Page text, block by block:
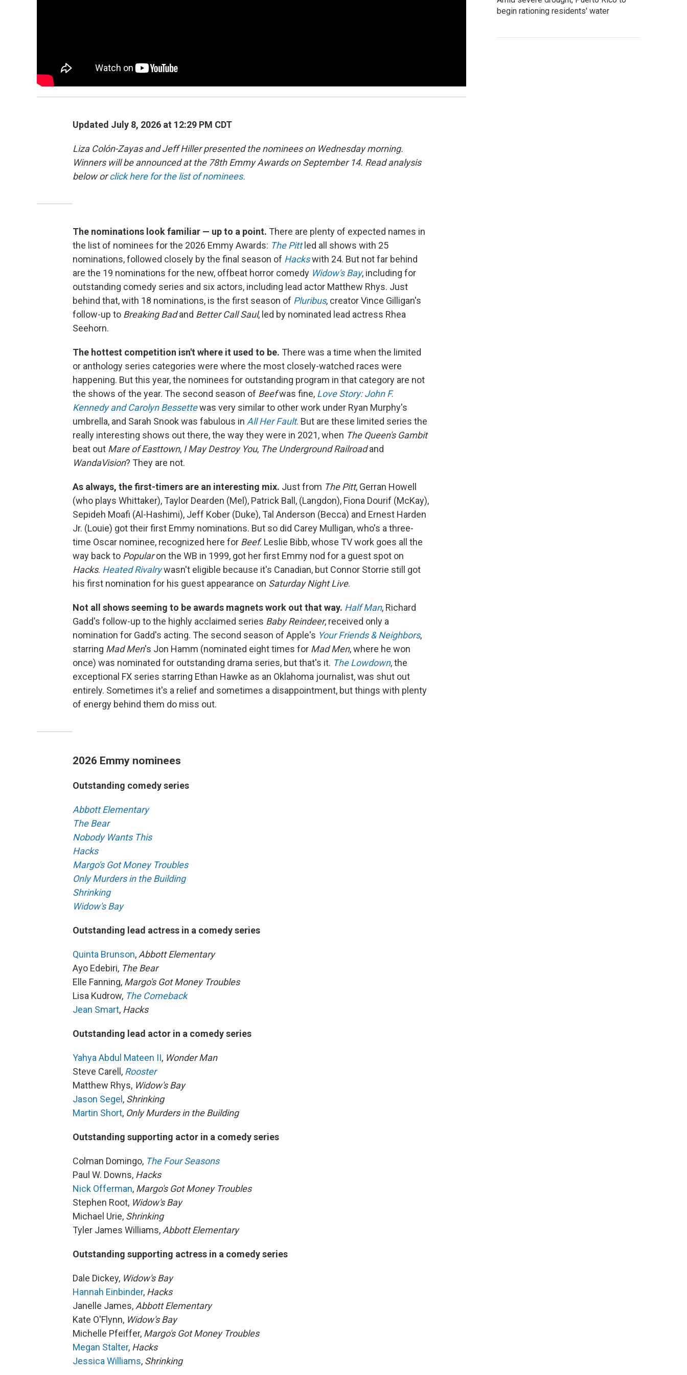
Updated July 8, 2026 at 12:29 PM CDT
Liza Colón-Zayas and Jeff Hiller presented the nominees on Wednesday morning.
Winners will be announced at the 78th Emmy Awards on September 14. Read analysis
below orclick here for the list of nominees.
The nominations look familiar — up to a point. There are plenty of expected names in
the list of nominees for the 2026 Emmy Awards: The Pitt led all shows with 25
nominations, followed closely by the final season of Hackswith 24. But not far behind
are the 19 nominations for the new, offbeat horror comedy Widow's Bay, including for
outstanding comedy series and six actors, including lead actor Matthew Rhys. Just
behind that, with 18 nominations, is the first season of Pluribus, creator Vince Gilligan's
follow-up to Breaking Badand Better Call Saul, led by nominated lead actress Rhea
Seehorn.
The hottest competition isn't where it used to be. There was a time when the limited
or anthology series categories were where the most closely-watched races were
happening. But this year, the nominees for outstanding program in that category are not
the shows of the year. The second season of Beefwas fine, Love Story: John F.
Kennedy and Carolyn Bessettewas very similar to other work under Ryan Murphy's
umbrella, and Sarah Snook was fabulous in All Her Fault. But are these limited series the
really interesting shows out there, the way they were in 2021, when The Queen's Gambit
beat out Mare of Easttown, I May Destroy You, The Underground Railroadand
WandaVision? They are not.
As always, the first-timers are an interesting mix. Just from The Pitt, Gerran Howell
(who plays Whittaker), Taylor Dearden (Mel), Patrick Ball, (Langdon), Fiona Dourif (McKay),
Sepideh Moafi (Al-Hashimi), Jeff Kober (Duke), Tal Anderson (Becca) and Ernest Harden
Jr. (Louie) got their first Emmy nominations. But so did Carey Mulligan, who's a three-
time Oscar nominee, recognized here for Beef. Leslie Bibb, whose TV work goes all the
way back to Popularon the WB in 1999, got her first Emmy nod for a guest spot on
Hacks. Heated Rivalrywasn't eligible because it's Canadian, but Connor Storrie still got
his first nomination for his guest appearance on Saturday Night Live.
Not all shows seeming to be awards magnets work out that way. Half Man, Richard
Gadd's follow-up to the highly acclaimed series Baby Reindeer, received only a
nomination for Gadd's acting. The second season of Apple's Your Friends & Neighbors,
starring Mad Men's Jon Hamm (nominated eight times for Mad Men, where he won
once) was nominated for outstanding drama series, but that's it. The Lowdown, the
exceptional FX series starring Ethan Hawke as an Oklahoma journalist, was shut out
entirely. Sometimes it's a relief and sometimes a disappointment, but things with plenty
of energy behind them do miss out.
2026 Emmy nominees
Outstanding comedy series
Abbott Elementary
The Bear
Nobody Wants This
Hacks
Margo's Got Money Troubles
Only Murders in the Building
Shrinking
Widow's Bay
Outstanding lead actress in a comedy series
Quinta Brunson, Abbott Elementary
Ayo Edebiri, The Bear
Elle Fanning, Margo's Got Money Troubles
Lisa Kudrow, The Comeback
Jean Smart, Hacks
Outstanding lead actor in a comedy series
Yahya Abdul Mateen II, Wonder Man
Steve Carell, Rooster
Matthew Rhys, Widow's Bay
Jason Segel, Shrinking
Martin Short, Only Murders in the Building
Outstanding supporting actor in a comedy series
Colman Domingo, The Four Seasons
Paul W. Downs, Hacks
Nick Offerman, Margo's Got Money Troubles
Stephen Root, Widow's Bay
Michael Urie, Shrinking
Tyler James Williams, Abbott Elementary
Outstanding supporting actress in a comedy series
Dale Dickey, Widow's Bay
Hannah Einbinder, Hacks
Janelle James, Abbott Elementary
Kate O'Flynn, Widow's Bay
Michelle Pfeiffer, Margo's Got Money Troubles
Megan Stalter, Hacks
Jessica Williams, Shrinking
begin rationing residents' water